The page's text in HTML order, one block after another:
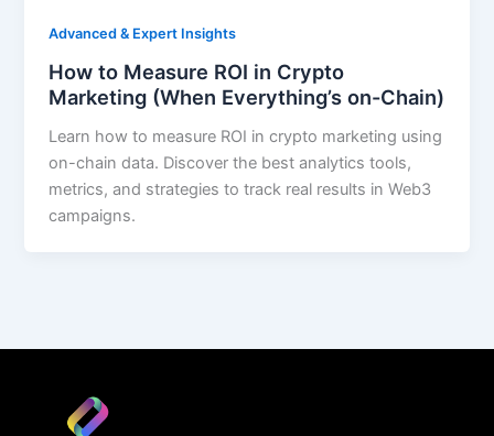
Advanced & Expert Insights
How to Measure ROI in Crypto
Marketing (When Everything’s on-Chain)
Learn how to measure ROI in crypto marketing using
on-chain data. Discover the best analytics tools,
metrics, and strategies to track real results in Web3
campaigns.